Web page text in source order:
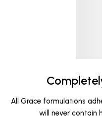
All Grace formulations
will never contain